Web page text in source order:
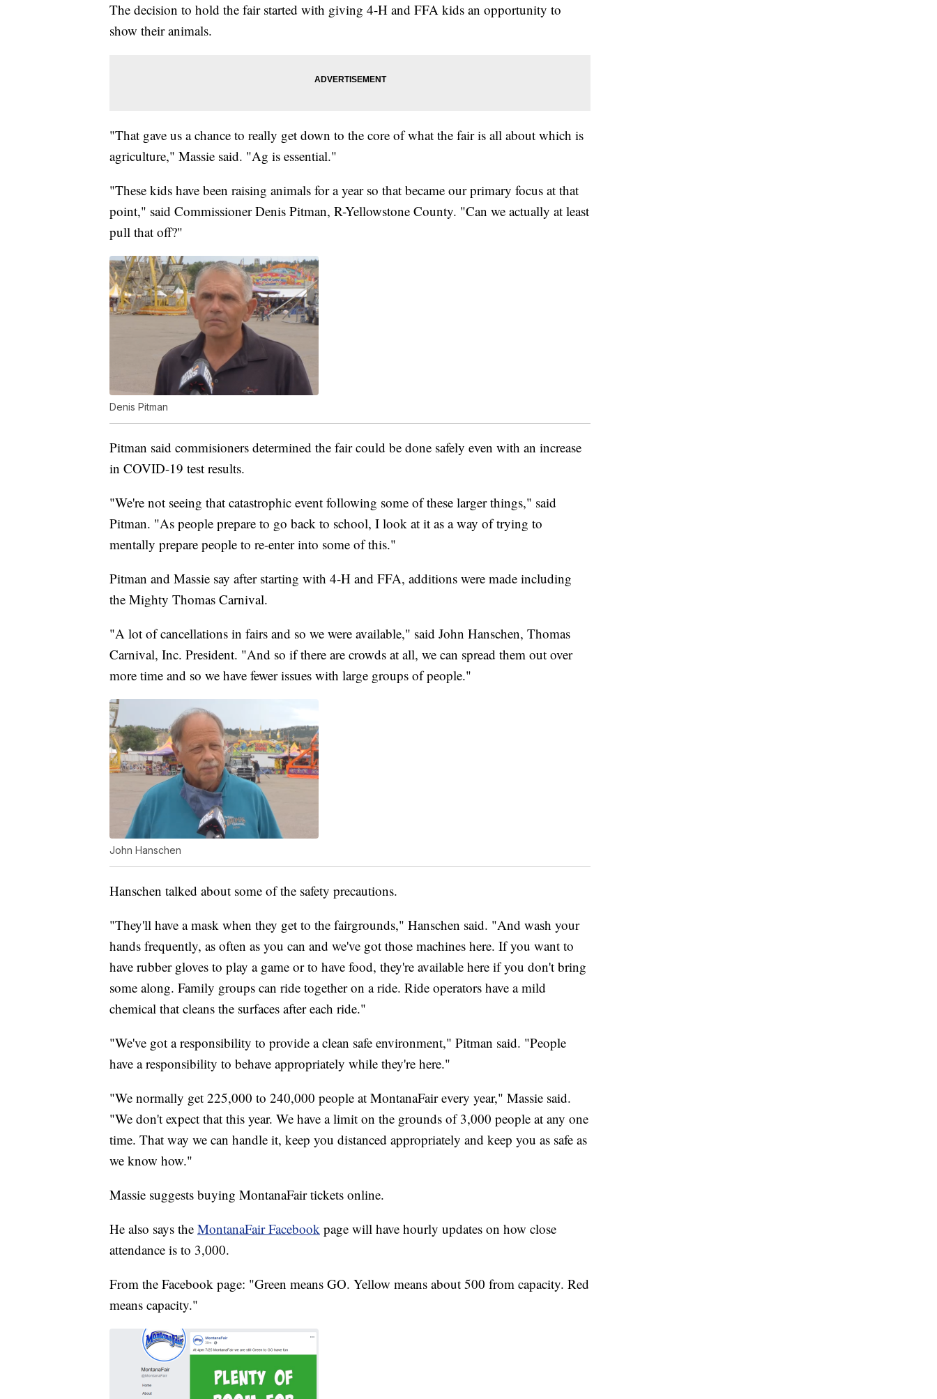
The decision to hold the fair started with giving 4-H and FFA kids an opportunity to
show their animals.
"That gave us a chance to really get down to the core of what the fair is all about which is
agriculture," Massie said. "Ag is essential."
"These kids have been raising animals for a year so that became our primary focus at that
point," said Commissioner Denis Pitman, R-Yellowstone County. "Can we actually at least
pull that off?"
Denis Pitman
Pitman said commisioners determined the fair could be done safely even with an increase
in COVID-19 test results.
"We're not seeing that catastrophic event following some of these larger things," said
Pitman. "As people prepare to go back to school, I look at it as a way of trying to
mentally prepare people to re-enter into some of this."
Pitman and Massie say after starting with 4-H and FFA, additions were made including
the Mighty Thomas Carnival.
"A lot of cancellations in fairs and so we were available," said John Hanschen, Thomas
Carnival, Inc. President. "And so if there are crowds at all, we can spread them out over
more time and so we have fewer issues with large groups of people."
John Hanschen
Hanschen talked about some of the safety precautions.
"They'll have a mask when they get to the fairgrounds," Hanschen said. "And wash your
hands frequently, as often as you can and we've got those machines here. If you want to
have rubber gloves to play a game or to have food, they're available here if you don't bring
some along. Family groups can ride together on a ride. Ride operators have a mild
chemical that cleans the surfaces after each ride."
"We've got a responsibility to provide a clean safe environment," Pitman said. "People
have a responsibility to behave appropriately while they're here."
"We normally get 225,000 to 240,000 people at MontanaFair every year," Massie said.
"We don't expect that this year. We have a limit on the grounds of 3,000 people at any one
time. That way we can handle it, keep you distanced appropriately and keep you as safe as
we know how."
Massie suggests buying MontanaFair tickets online.
He also says the MontanaFair Facebook page will have hourly updates on how close
attendance is to 3,000.
From the Facebook page: "Green means GO. Yellow means about 500 from capacity. Red
means capacity."